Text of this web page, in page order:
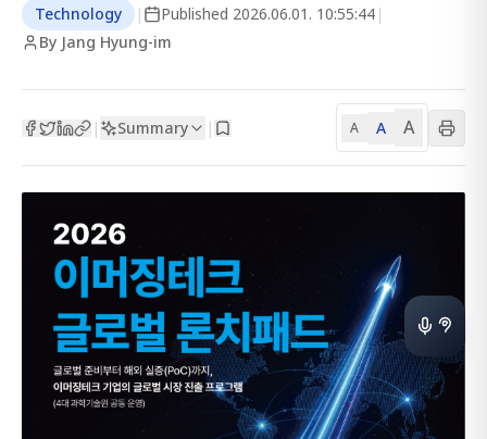
Technology | Published 2026.06.01. 10:55:44 |
By Jang Hyung-im
| Summary | A A A